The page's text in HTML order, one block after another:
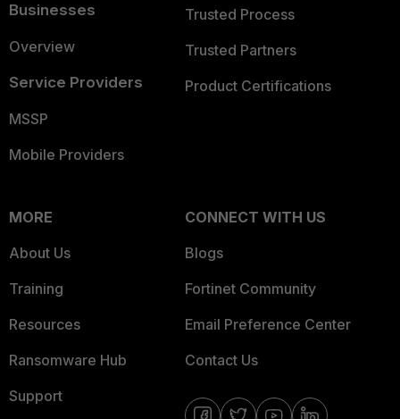
Businesses
Overview
Service Providers
MSSP
Mobile Providers
Trusted Process
Trusted Partners
Product Certifications
MORE
About Us
Training
Resources
Ransomware Hub
Support
CONNECT WITH US
Blogs
Fortinet Community
Email Preference Center
Contact Us